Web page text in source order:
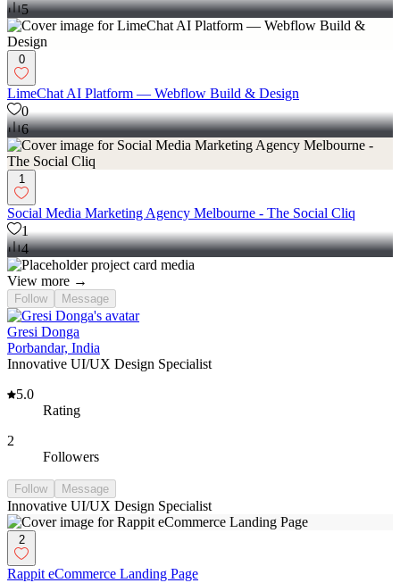
5
0
LimeChat AI Platform — Webflow Build & Design
0
6
1
Social Media Marketing Agency Melbourne - The Social Cliq
1
4
View more →
Follow Message
Gresi Donga
Porbandar, India
Innovative UI/UX Design Specialist
5.0
Rating
2
Followers
Follow Message
Innovative UI/UX Design Specialist
2
Rappit eCommerce Landing Page